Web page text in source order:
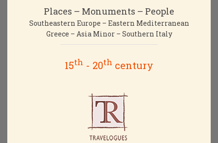
Places – Monuments – People
Southeastern Europe – Eastern Mediterranean
Greece – Asia Minor – Southern Italy
15th - 20th century